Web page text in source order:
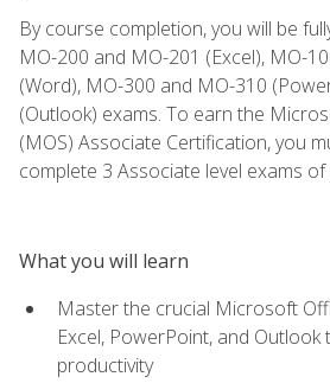
By course completion, you will be
MO-200 and MO-201 (Excel), MO-
(Word), MO-300 and MO-310
(Outlook) exams. To earn the
(MOS) Associate Certification, you
complete 3 Associate level exams
What you will learn
Master the crucial Microsoft
Excel, PowerPoint, and
productivity